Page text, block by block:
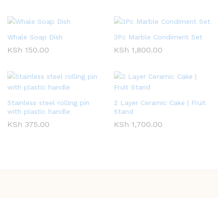
Whale Soap Dish
KSh 150.00
3Pc Marble Condiment Set
KSh 1,800.00
Stainless steel rolling pin
with plastic handle
KSh 375.00
2 Layer Ceramic Cake | Fruit
Stand
KSh 1,700.00